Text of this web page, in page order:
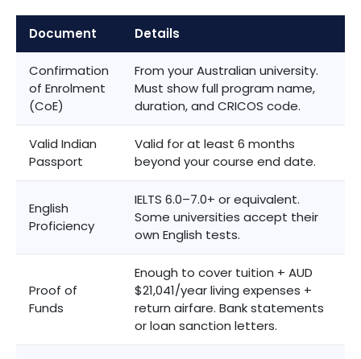
Document Details
Confirmation
of Enrolment
(CoE)
From your Australian university.
Must show full program name,
duration, and CRICOS code.
Valid Indian
Passport
Valid for at least 6 months
beyond your course end date.
English
Proficiency
IELTS 6.0–7.0+ or equivalent.
Some universities accept their
own English tests.
Proof of
Funds
Enough to cover tuition + AUD
$21,041/year living expenses +
return airfare. Bank statements
or loan sanction letters.